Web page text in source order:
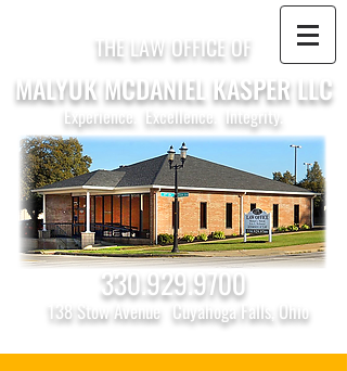
THE LAW OFFICE OF
MALYUK MCDANIEL KASPER LLC
Experience. Excellence. Integrity.
330.929.9700
138 Stow Avenue Cuyahoga Falls, Ohio